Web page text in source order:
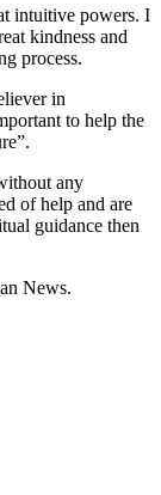
intuitive powers. I
kindness and
process.
in
to help the
any
of help and are
guidance then
News.